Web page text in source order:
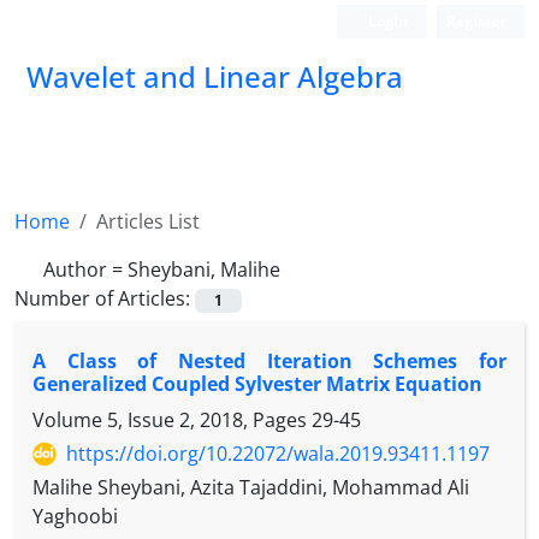
Wavelet and Linear Algebra
Home
Articles List
Author =Sheybani, Malihe
Number of Articles:
1
A Class of Nested Iteration Schemes for
Generalized Coupled Sylvester Matrix Equation
Volume 5, Issue 2, 2018, Pages 29-45
https://doi.org/10.22072/wala.2019.93411.1197
Malihe Sheybani, Azita Tajaddini, Mohammad Ali
Yaghoobi